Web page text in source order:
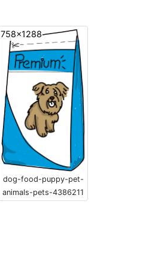
758x1288
dog-food-puppy-pet-
animals-pets-4386211